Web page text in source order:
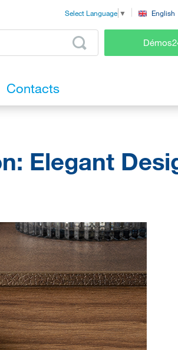
Select Language ▼ English
Contacts
Elegant